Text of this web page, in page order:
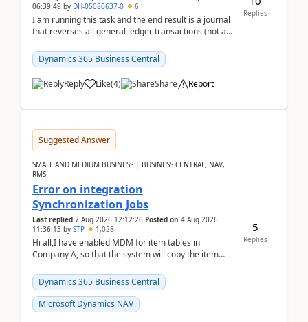
06:39:49 by DH-05080637-0 6
I am running this task and the end result is a journal
that reverses all general ledger transactions (not as
Dynamics 365 Business Central
Reply Like(4) Share Report
Replies
Suggested Answer
SMALL AND MEDIUM BUSINESS | BUSINESS CENTRAL, NAV,
RMS
Error on integration
Synchronization Jobs
Last replied 7 Aug 2026 12:12:26 Posted on 4 Aug 2026
11:36:13 by STP 1,028
Hi all,I have enabled MDM for item tables in
Company A, so that the system will copy the item
and t...
Dynamics 365 Business Central
Microsoft Dynamics NAV
5
Replies